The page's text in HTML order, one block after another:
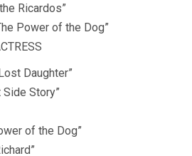
Ricardos”
Power of the Dog”
Daughter”
Side Story”
of the Dog”